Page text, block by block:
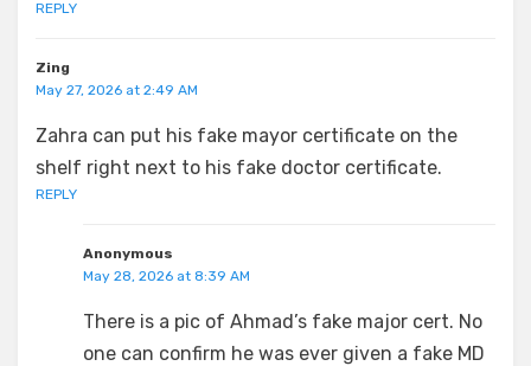
REPLY
Zing
May 27, 2026 at 2:49 AM
Zahra can put his fake mayor certificate on the
shelf right next to his fake doctor certificate.
REPLY
Anonymous
May 28, 2026 at 8:39 AM
There is a pic of Ahmad’s fake major cert. No
one can confirm he was ever given a fake MD